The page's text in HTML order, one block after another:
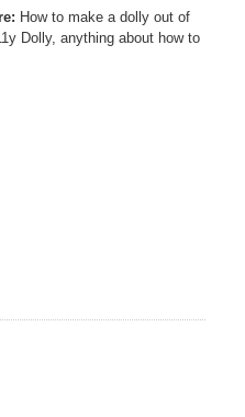
How to make a dolly out of
Dolly, anything about how to